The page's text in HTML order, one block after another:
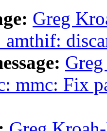
Greg
mmc: Fix